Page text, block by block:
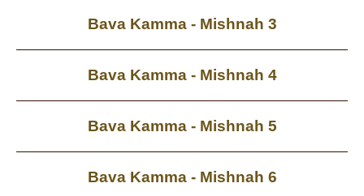
Bava Kamma - Mishnah 3
Bava Kamma - Mishnah 4
Bava Kamma - Mishnah 5
Bava Kamma - Mishnah 6